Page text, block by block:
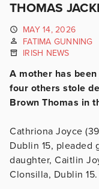
THOMAS
MAY 14, 2026
FATIMA GUNNING
IRISH NEWS
A mother has
four others stole
Brown Thomas in
Cathriona Joyce
Dublin 15,
daughter, Caitlin
Clonsilla, Dublin 15.